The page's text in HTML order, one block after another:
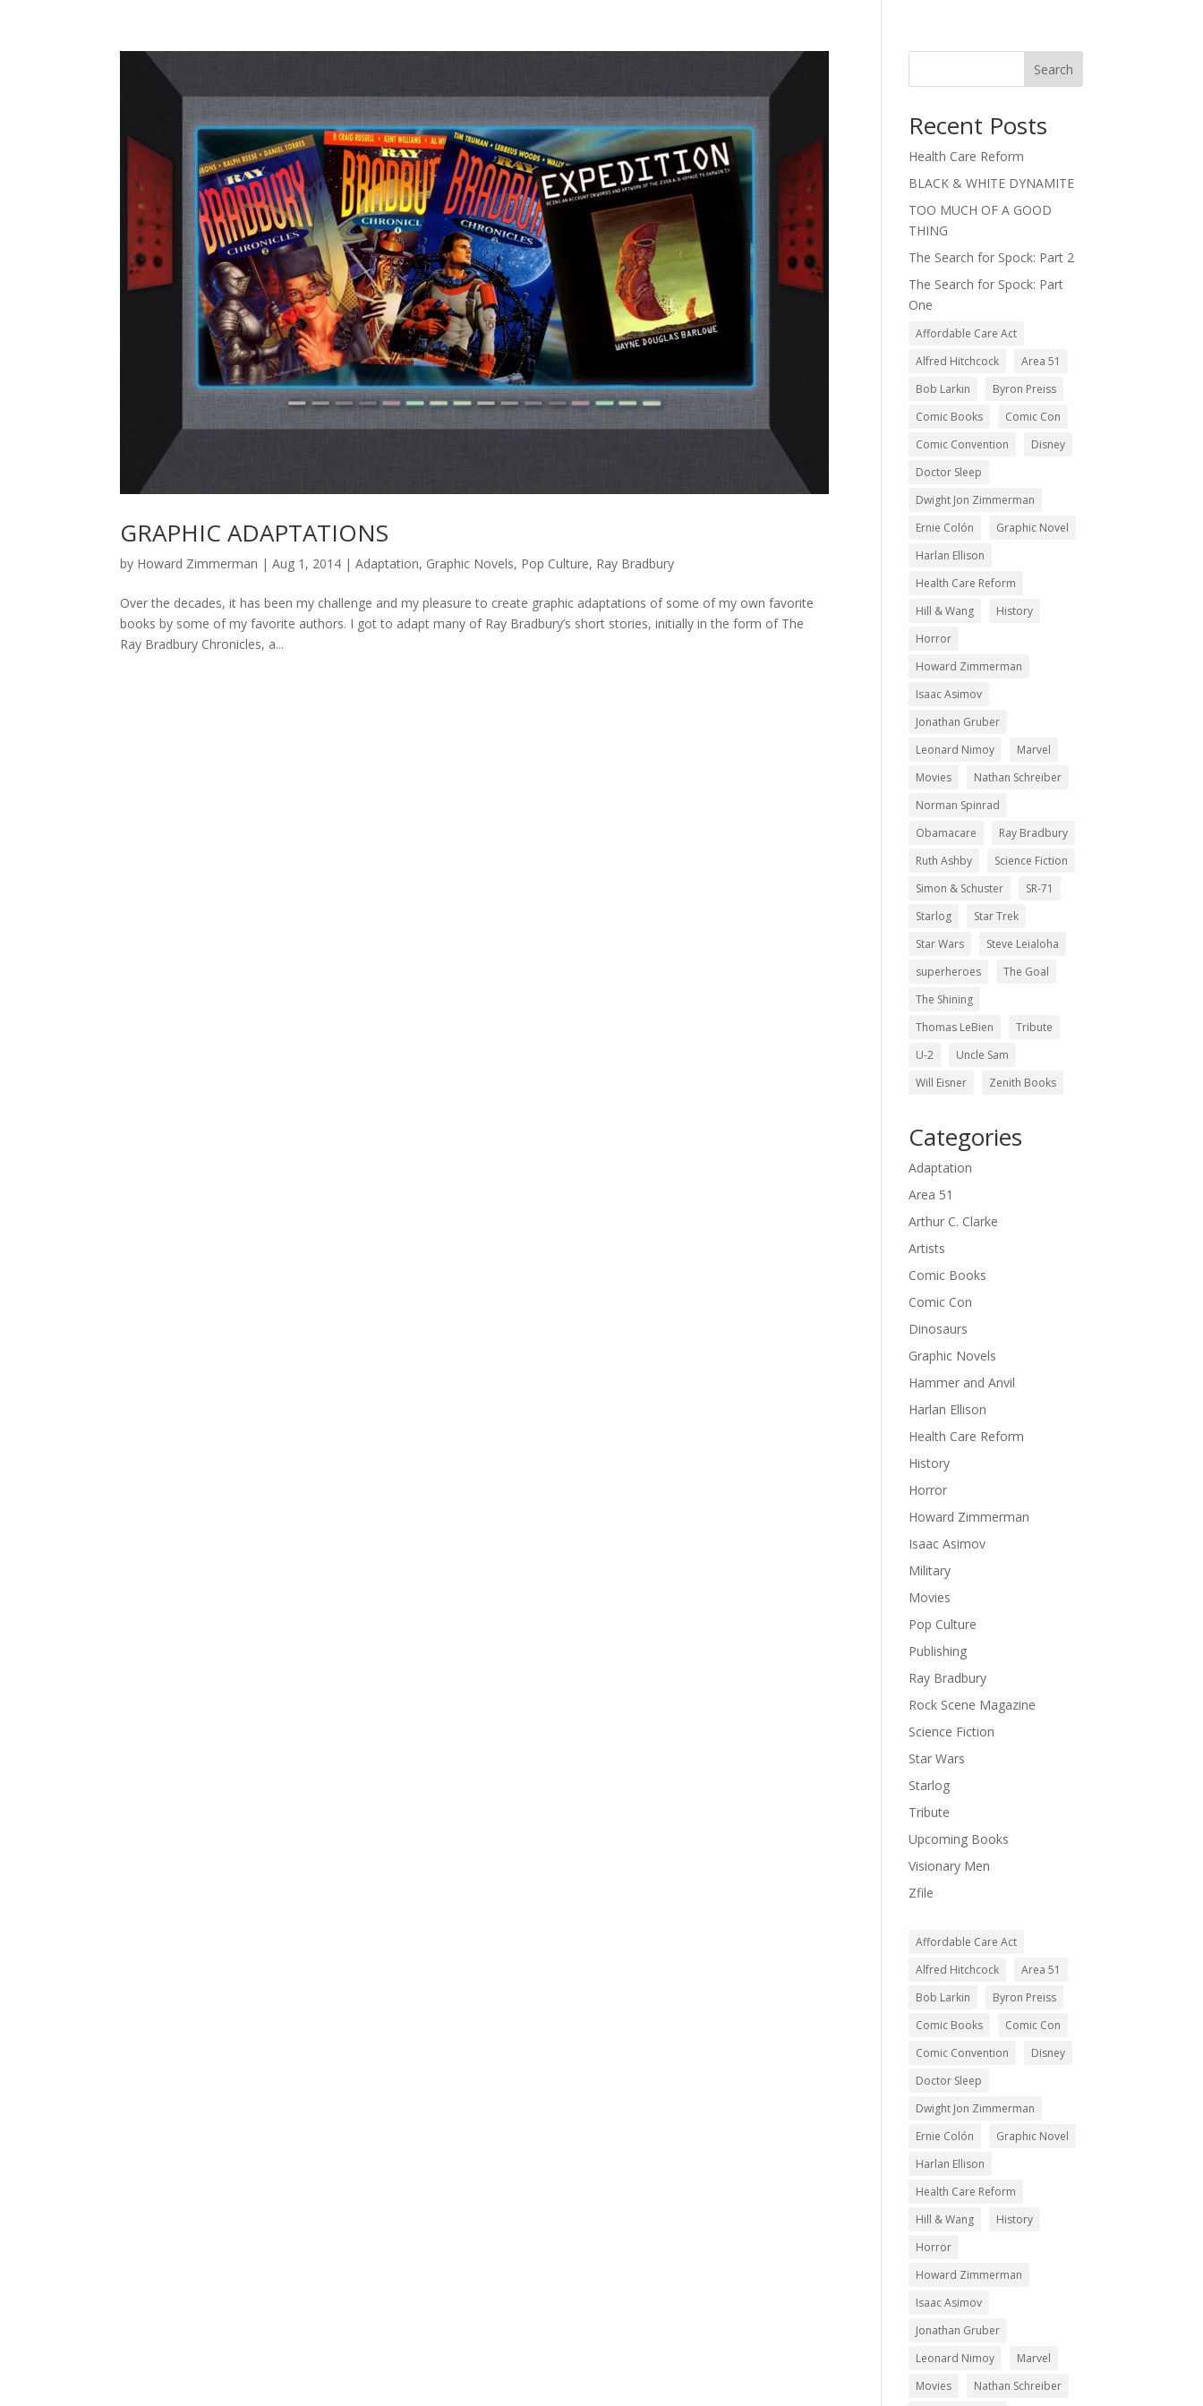
GRAPHIC ADAPTATIONS
by Howard Zimmerman |Aug 1, 2014 |Adaptation, Graphic Novels, Pop Culture, Ray Bradbury
Over the decades, it has been my challenge and my pleasure to create graphic adaptations of some of my own favorite
books by some of my favorite authors. I got to adapt many of Ray Bradbury’s short stories, initially in the form of The
Ray Bradbury Chronicles, a...
Search
Recent Posts
Health Care Reform
BLACK & WHITE DYNAMITE
TOO MUCH OF A GOOD
THING
The Search for Spock: Part 2
The Search for Spock: Part
One
Affordable Care Act
Alfred Hitchcock
Area 51
Bob Larkin
Byron Preiss
Comic Books
Comic Con
Comic Convention
Disney
Doctor Sleep
Dwight Jon Zimmerman
Ernie Colón
Graphic Novel
Harlan Ellison
Health Care Reform
Hill & Wang
History
Horror
Howard Zimmerman
Isaac Asimov
Jonathan Gruber
Leonard Nimoy
Marvel
Movies
Nathan Schreiber
Norman Spinrad
Obamacare
Ray Bradbury
Ruth Ashby
Science Fiction
Simon & Schuster
SR-71
Starlog
Star Trek
Star Wars
Steve Leialoha
superheroes
The Goal
The Shining
Thomas LeBien
Tribute
U-2
Uncle Sam
Will Eisner
Zenith Books
Categories
Adaptation
Area 51
Arthur C. Clarke
Artists
Comic Books
Comic Con
Dinosaurs
Graphic Novels
Hammer and Anvil
Harlan Ellison
Health Care Reform
History
Horror
Howard Zimmerman
Isaac Asimov
Military
Movies
Pop Culture
Publishing
Ray Bradbury
Rock Scene Magazine
Science Fiction
Star Wars
Starlog
Tribute
Upcoming Books
Visionary Men
Zfile
Affordable Care Act
Alfred Hitchcock
Area 51
Bob Larkin
Byron Preiss
Comic Books
Comic Con
Comic Convention
Disney
Doctor Sleep
Dwight Jon Zimmerman
Ernie Colón
Graphic Novel
Harlan Ellison
Health Care Reform
Hill & Wang
History
Horror
Howard Zimmerman
Isaac Asimov
Jonathan Gruber
Leonard Nimoy
Marvel
Movies
Nathan Schreiber